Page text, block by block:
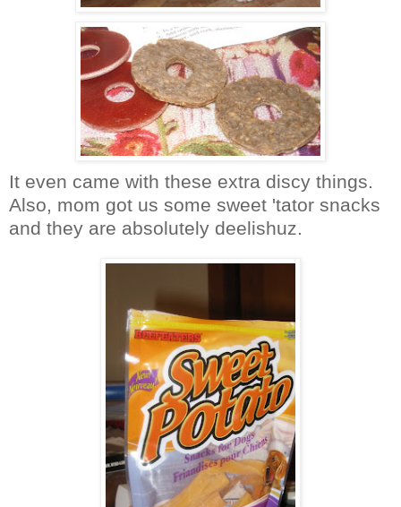
It even came with these extra discy things.
Also, mom got us some sweet 'tator snacks
and they are absolutely deelishuz.